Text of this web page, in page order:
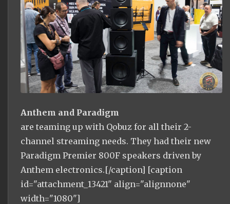
Anthem and Paradigm
are teaming up with Qobuz for all their 2-
channel streaming needs. They had their new
Paradigm Premier 800F speakers driven by
Anthem electronics.[/caption] [caption
id="attachment_13421" align="alignnone"
width="1080"]